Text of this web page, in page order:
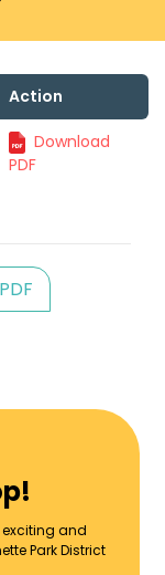
Action
Download
PDF
and
Park District